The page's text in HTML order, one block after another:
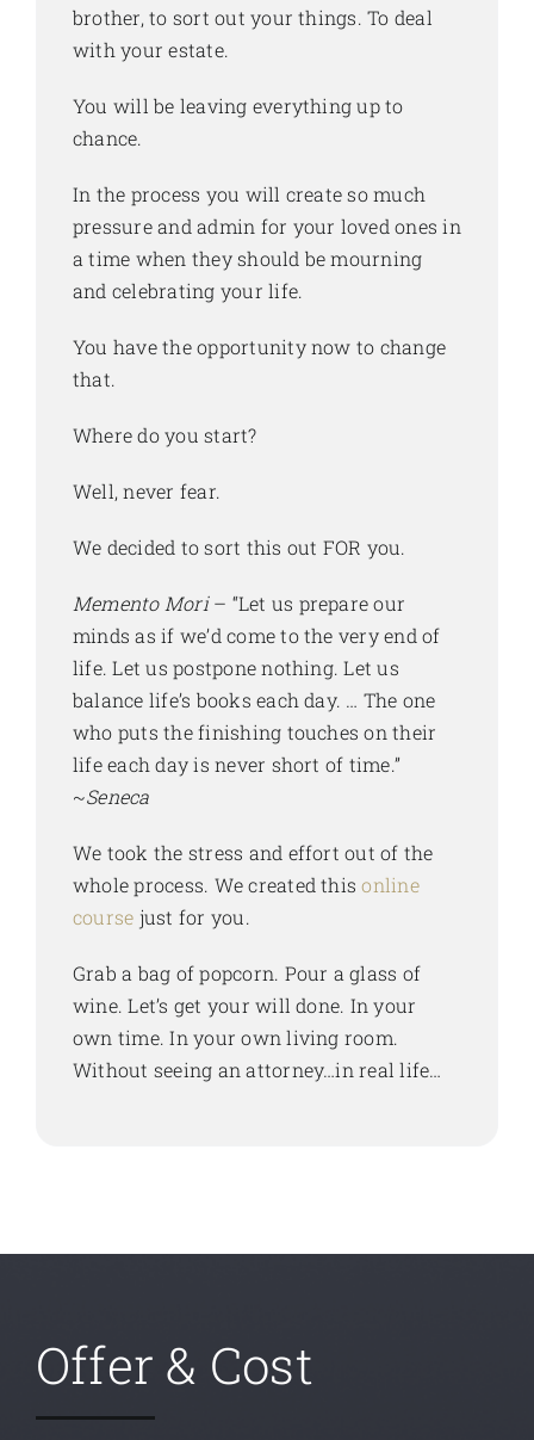
brother, to sort out your things. To deal
with your estate.
You will be leaving everything up to
chance.
In the process you will create so much
pressure and admin for your loved ones in
a time when they should be mourning
and celebrating your life.
You have the opportunity now to change
that.
Where do you start?
Well, never fear.
We decided to sort this out FOR you.
Memento Mori– “Let us prepare our
minds as if we’d come to the very end of
life. Let us postpone nothing. Let us
balance life’s books each day. … The one
who puts the finishing touches on their
life each day is never short of time.”
~Seneca
We took the stress and effort out of the
whole process. We created thisonline
course just for you.
Grab a bag of popcorn. Pour a glass of
wine. Let’s get your will done. In your
own time. In your own living room.
Without seeing an attorney…in real life…
Offer & Cost